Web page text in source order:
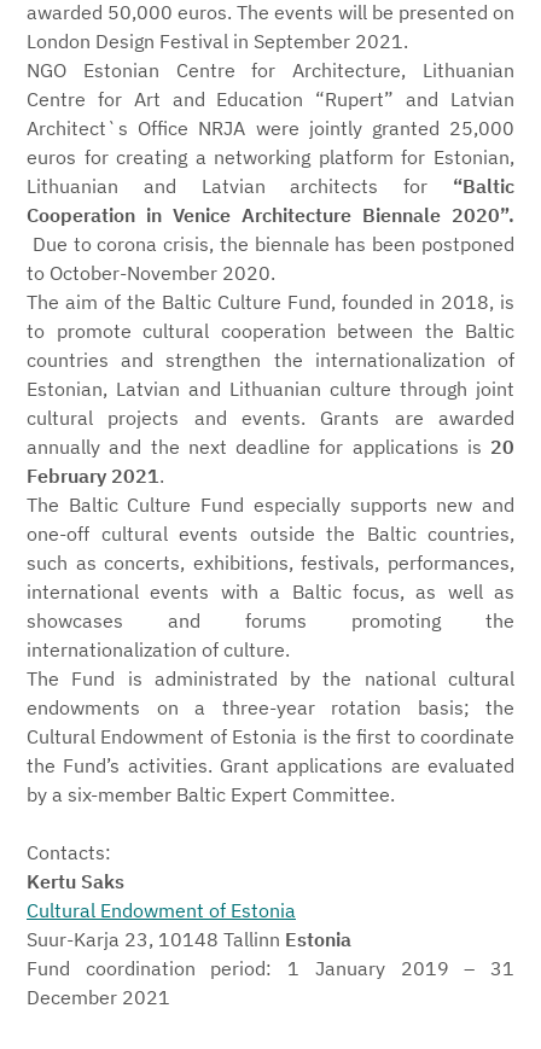
awarded 50,000 euros. The events will be presented on
London Design Festival in September 2021.
NGO Estonian Centre for Architecture, Lithuanian
Centre for Art and Education “Rupert” and Latvian
Architect`s Office NRJA were jointly granted 25,000
euros for creating a networking platform for Estonian,
Lithuanian and Latvian architects for “Baltic
Cooperation in Venice Architecture Biennale 2020”.
Due to corona crisis, the biennale has been postponed
to October-November 2020.
The aim of the Baltic Culture Fund, founded in 2018, is
to promote cultural cooperation between the Baltic
countries and strengthen the internationalization of
Estonian, Latvian and Lithuanian culture through joint
cultural projects and events. Grants are awarded
annually and the next deadline for applications is 20
February 2021.
The Baltic Culture Fund especially supports new and
one-off cultural events outside the Baltic countries,
such as concerts, exhibitions, festivals, performances,
international events with a Baltic focus, as well as
showcases and forums promoting the
internationalization of culture.
The Fund is administrated by the national cultural
endowments on a three-year rotation basis; the
Cultural Endowment of Estonia is the first to coordinate
the Fund’s activities. Grant applications are evaluated
by a six-member Baltic Expert Committee.
Contacts:
Kertu Saks
Cultural Endowment of Estonia
Suur-Karja 23, 10148 Tallinn Estonia
Fund coordination period: 1 January 2019 – 31
December 2021